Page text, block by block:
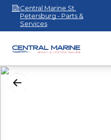
Central Marine St.
Petersburg - Parts &
Services